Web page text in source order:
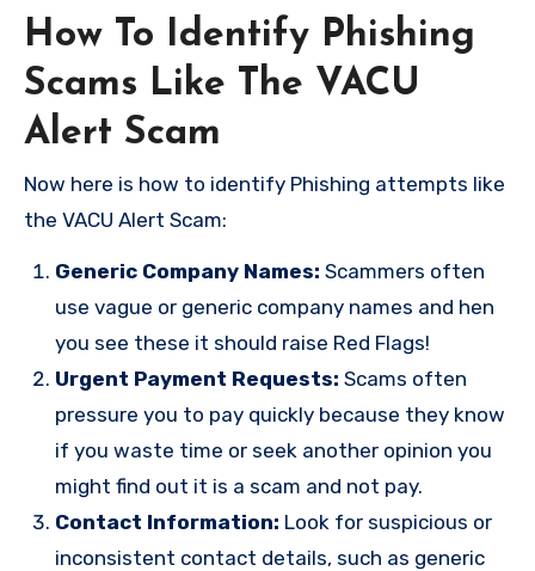
How To Identify Phishing
Scams Like The VACU
Alert Scam
Now here is how to identify Phishing attempts like
the VACU Alert Scam:
Generic Company Names: Scammers often
use vague or generic company names and hen
you see these it should raise Red Flags!
Urgent Payment Requests: Scams often
pressure you to pay quickly because they know
if you waste time or seek another opinion you
might find out it is a scam and not pay.
Contact Information: Look for suspicious or
inconsistent contact details, such as generic